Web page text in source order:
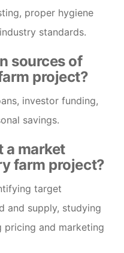
proper hygiene
standards.
sources of
project?
investor funding,
savings.
a market
farm project?
target
and supply, studying
and marketing